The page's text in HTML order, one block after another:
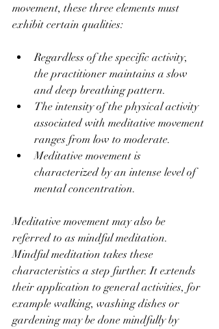
movement, these three elements must
exhibit certain qualities:
Regardless of the specific activity,
the practitioner maintains a slow
and deep breathing pattern.
The intensity of the physical activity
associated with meditative movement
ranges from low to moderate.
Meditative movement is
characterized by an intense level of
mental concentration.
Meditative movement may also be
referred to as mindful meditation.
Mindful meditation takes these
characteristics a step further. It extends
their application to general activities, for
example walking, washing dishes or
gardening may be done mindfully by